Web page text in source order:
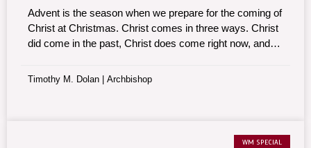
Advent is the season when we prepare for the coming of
Christ at Christmas. Christ comes in three ways. Christ
did come in the past, Christ does come right now, and
mystery, and majesty.
Timothy M. Dolan | Archbishop
WM SPECIAL